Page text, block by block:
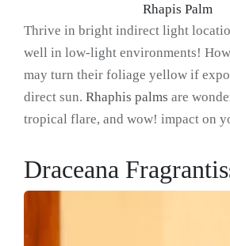
Rhapis Palm
Thrive in bright indirect light
well in low-light environments!
may turn their foliage yellow if
direct sun. Rhaphis palms are
tropical flare, and wow! impact on
Draceana